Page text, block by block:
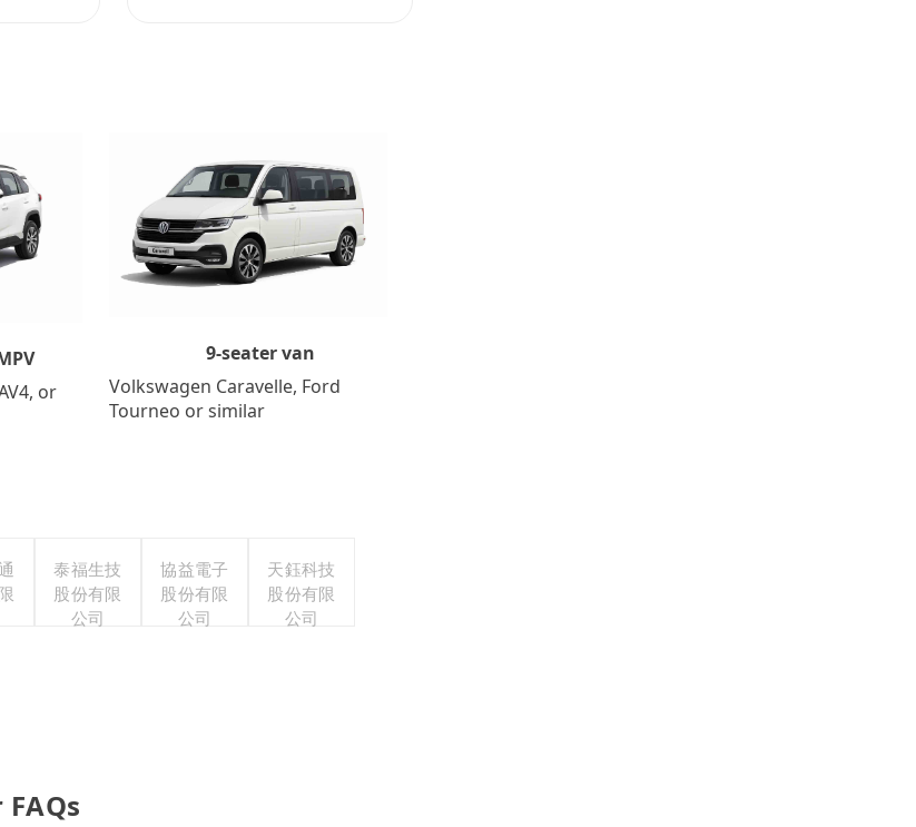
or
9-seater van
Volkswagen Caravelle, Ford
Tourneo or similar
泰福生技
股份有限
公司
協益電子
股份有限
公司
天鈺科技
股份有限
公司